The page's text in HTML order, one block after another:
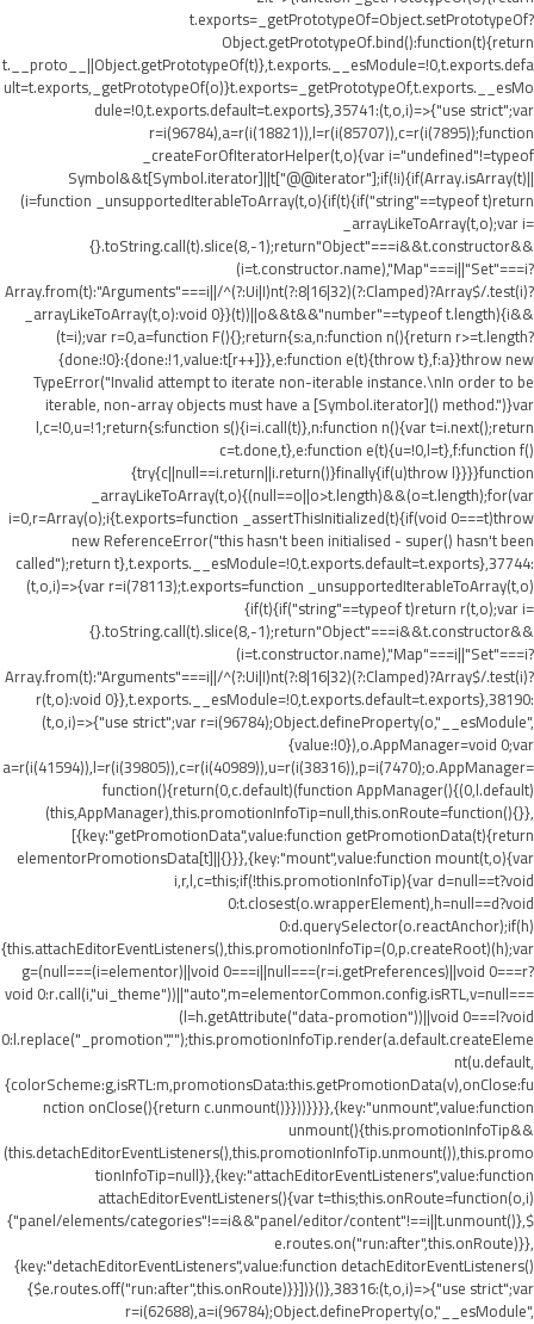
t.exports=_getPrototypeOf=Object.setPrototypeOf?
Object.getPrototypeOf.bind():function(t){return
t.__proto__||Object.getPrototypeOf(t)},t.exports.__esModule=!0,t.exports.defa
ult=t.exports,_getPrototypeOf(o)}t.exports=_getPrototypeOf,t.exports.__esMo
dule=!0,t.exports.default=t.exports},35741:(t,o,i)=>{"use strict";var
r=i(96784),a=r(i(18821)),l=r(i(85707)),c=r(i(7895));function
_createForOfIteratorHelper(t,o){var i="undefined"!=typeof
Symbol&&t[Symbol.iterator]||t["@@iterator"];if(!i){if(Array.isArray(t)||
(i=function _unsupportedIterableToArray(t,o){if(t){if("string"==typeof t)return
_arrayLikeToArray(t,o);var i=
{}.toString.call(t).slice(8,-1);return"Object"===i&&t.constructor&&
(i=t.constructor.name),"Map"===i||"Set"===i?
Array.from(t):"Arguments"===i||/^(?:Ui|I)nt(?:8|16|32)(?:Clamped)?Array$/.test(i)?
_arrayLikeToArray(t,o):void 0}}(t))||o&&t&&"number"==typeof t.length){i&&
(t=i);var r=0,a=function F(){};return{s:a,n:function n(){return r>=t.length?
{done:!0}:{done:!1,value:t[r++]}},e:function e(t){throw t},f:a}}throw new
TypeError("Invalid attempt to iterate non-iterable instance.\nIn order to be
iterable, non-array objects must have a [Symbol.iterator]() method.")}var
l,c=!0,u=!1;return{s:function s(){i=i.call(t)},n:function n(){var t=i.next();return
c=t.done,t},e:function e(t){u=!0,l=t},f:function f()
{try{c||null==i.return||i.return()}finally{if(u)throw l}}}}function
_arrayLikeToArray(t,o){(null==o||o>t.length)&&(o=t.length);for(var
i=0,r=Array(o);i{t.exports=function _assertThisInitialized(t){if(void 0===t)throw
new ReferenceError("this hasn't been initialised - super() hasn't been
called");return t},t.exports.__esModule=!0,t.exports.default=t.exports},37744:
(t,o,i)=>{var r=i(78113);t.exports=function _unsupportedIterableToArray(t,o)
{if(t){if("string"==typeof t)return r(t,o);var i=
{}.toString.call(t).slice(8,-1);return"Object"===i&&t.constructor&&
(i=t.constructor.name),"Map"===i||"Set"===i?
Array.from(t):"Arguments"===i||/^(?:Ui|I)nt(?:8|16|32)(?:Clamped)?Array$/.test(i)?
r(t,o):void 0}},t.exports.__esModule=!0,t.exports.default=t.exports},38190:
(t,o,i)=>{"use strict";var r=i(96784);Object.defineProperty(o,"__esModule",
{value:!0}),o.AppManager=void 0;var
a=r(i(41594)),l=r(i(39805)),c=r(i(40989)),u=r(i(38316)),p=i(7470);o.AppManager=
function(){return(0,c.default)(function AppManager(){(0,l.default)
(this,AppManager),this.promotionInfoTip=null,this.onRoute=function(){}},
[{key:"getPromotionData",value:function getPromotionData(t){return
elementorPromotionsData[t]||{}}},{key:"mount",value:function mount(t,o){var
i,r,l,c=this;if(!this.promotionInfoTip){var d=null==t?void
0:t.closest(o.wrapperElement),h=null==d?void
0:d.querySelector(o.reactAnchor);if(h)
{this.attachEditorEventListeners(),this.promotionInfoTip=(0,p.createRoot)(h);var
g=(null===(i=elementor)||void 0===i||null===(r=i.getPreferences)||void 0===r?
void 0:r.call(i,"ui_theme"))||"auto",m=elementorCommon.config.isRTL,v=null===
(l=h.getAttribute("data-promotion"))||void 0===l?void
0:l.replace("_promotion","");this.promotionInfoTip.render(a.default.createEleme
nt(u.default,
{colorScheme:g,isRTL:m,promotionsData:this.getPromotionData(v),onClose:fu
nction onClose(){return c.unmount()}}))}}}},{key:"unmount",value:function
unmount(){this.promotionInfoTip&&
(this.detachEditorEventListeners(),this.promotionInfoTip.unmount()),this.promo
tionInfoTip=null}},{key:"attachEditorEventListeners",value:function
attachEditorEventListeners(){var t=this;this.onRoute=function(o,i)
{"panel/elements/categories"!==i&&"panel/editor/content"!==i||t.unmount()},$
e.routes.on("run:after",this.onRoute)}},
{key:"detachEditorEventListeners",value:function detachEditorEventListeners()
{$e.routes.off("run:after",this.onRoute)}}])}()},38316:(t,o,i)=>{"use strict";var
r=i(62688),a=i(96784);Object.defineProperty(o,"__esModule",